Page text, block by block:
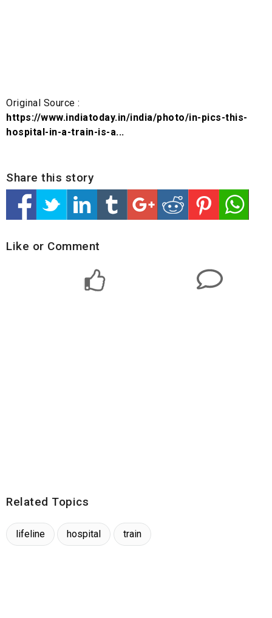
Original Source :
https://www.indiatoday.in/india/photo/in-pics-this-
hospital-in-a-train-is-a...
Share this story
Like or Comment
Related Topics
lifeline hospital train